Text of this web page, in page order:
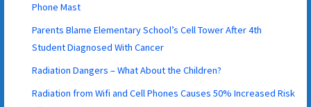
Phone Mast
Parents Blame Elementary School’s Cell Tower After 4th
Student Diagnosed With Cancer
Radiation Dangers – What About the Children?
Radiation from Wifi and Cell Phones Causes 50% Increased Risk